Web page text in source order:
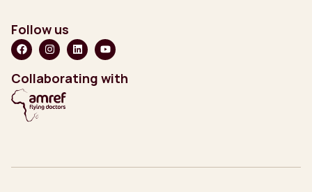
Follow us
Collaborating with